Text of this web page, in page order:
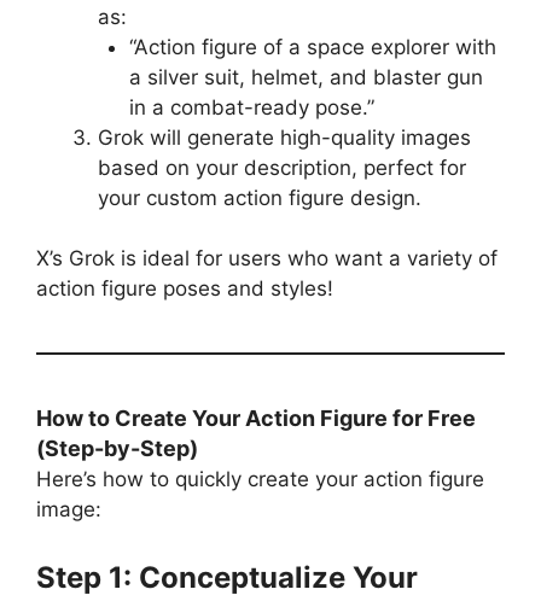
as:
“Action figure of a space explorer with
a silver suit, helmet, and blaster gun
in a combat-ready pose.”
Grok will generate high-quality images
based on your description, perfect for
your custom action figure design.
X’s Grok is ideal for users who want a variety of
action figure poses and styles!
How to Create Your Action Figure for Free
(Step-by-Step)
Here’s how to quickly create your action figure
image:
Step 1: Conceptualize Your